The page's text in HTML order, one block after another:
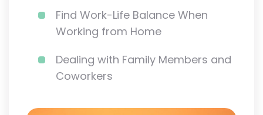
Find Work-Life Balance When
Working from Home
Dealing with Family Members and
Coworkers